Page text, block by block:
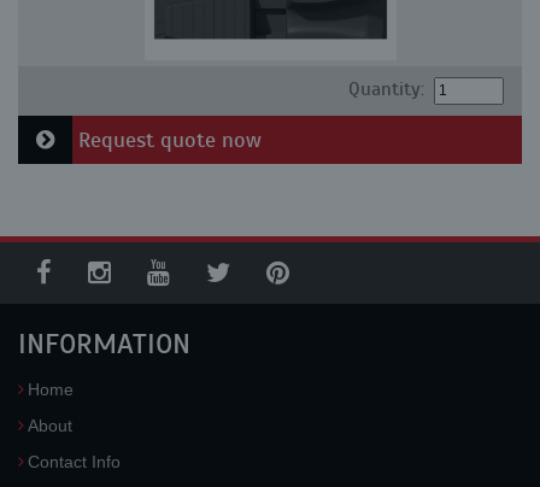
Quantity:
Request quote now
INFORMATION
Home
About
Contact Info